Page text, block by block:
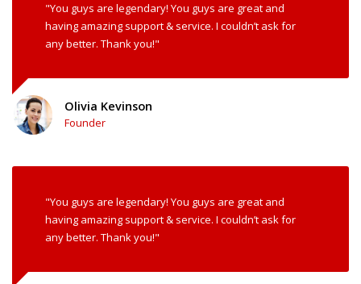
"You guys are legendary! You guys are great and
having amazing support & service. I couldn’t ask for
any better. Thank you!"
Olivia Kevinson
Founder
"You guys are legendary! You guys are great and
having amazing support & service. I couldn’t ask for
any better. Thank you!"